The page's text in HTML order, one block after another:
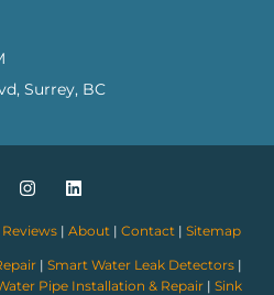
Surrey, BC
Reviews| About | Contact | Sitemap
| Smart Water Leak Detectors |
Pipe Installation & Repair| Sink